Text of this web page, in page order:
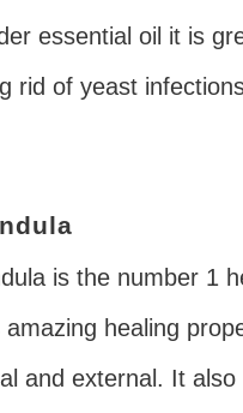
essential oil it is
rid of yeast
is the number 1
amazing healing
and external. It also